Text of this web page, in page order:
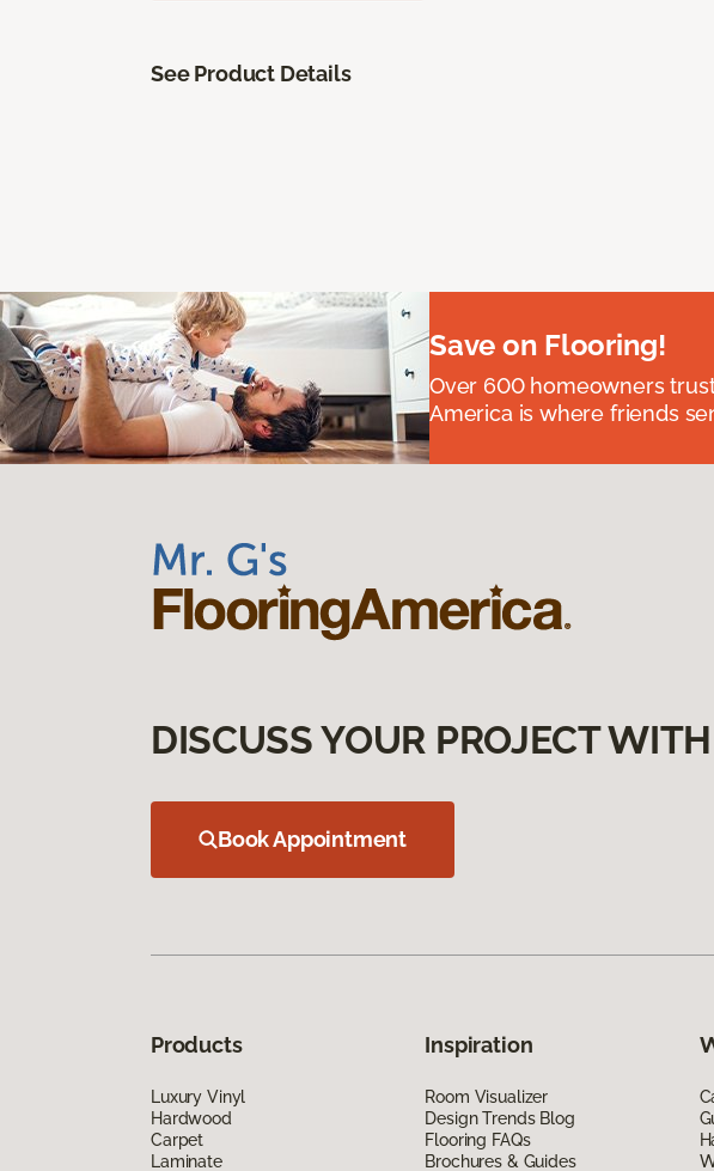
See Product Details
Save on Flooring!
Over 600 homeowners
America is where friends
DISCUSS YOUR PROJECT
Book Appointment
Products
Luxury Vinyl
Hardwood
Carpet
Laminate
Inspiration
Room Visualizer
Design Trends Blog
Flooring FAQs
Brochures & Guides